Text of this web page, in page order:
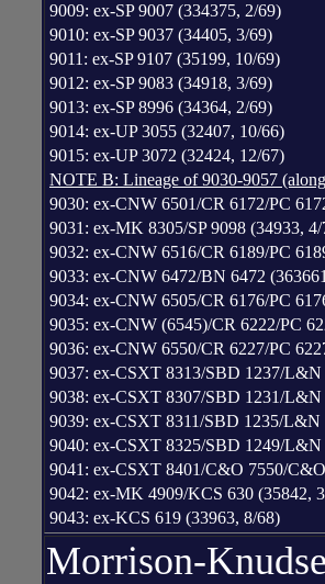
9009: ex-SP 9007 (334375, 2/69)
9010: ex-SP 9037 (34405, 3/69)
9011: ex-SP 9107 (35199, 10/69)
9012: ex-SP 9083 (34918, 3/69)
9013: ex-SP 8996 (34364, 2/69)
9014: ex-UP 3055 (32407, 10/66)
9015: ex-UP 3072 (32424, 12/67)
NOTE B: Lineage of 9030-9057
9030: ex-CNW 6501/CR 6172/PC
9031: ex-MK 8305/SP 9098 (34933, 4/
9032: ex-CNW 6516/CR 6189/PC
9033: ex-CNW 6472/BN 6472
9034: ex-CNW 6505/CR 6176/PC
9035: ex-CNW (6545)/CR 6222/PC
9036: ex-CNW 6550/CR 6227/PC
9037: ex-CSXT 8313/SBD 1237/L&N
9038: ex-CSXT 8307/SBD 1231/L&N
9039: ex-CSXT 8311/SBD 1235/L&N
9040: ex-CSXT 8325/SBD 1249/L&N
9041: ex-CSXT 8401/C&O 7550/
9042: ex-MK 4909/KCS 630 (35842,
9043: ex-KCS 619 (33963, 8/68)
Morrison-